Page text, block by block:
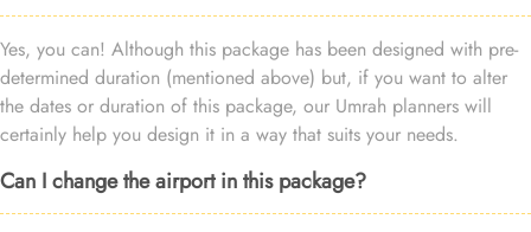
Yes, you can! Although this package has been designed with pre-
determined duration (mentioned above) but, if you want to alter
the dates or duration of this package, our Umrah planners will
certainly help you design it in a way that suits your needs.
Can I change the airport in this package?